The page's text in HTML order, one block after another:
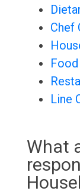
Chef
Line
What